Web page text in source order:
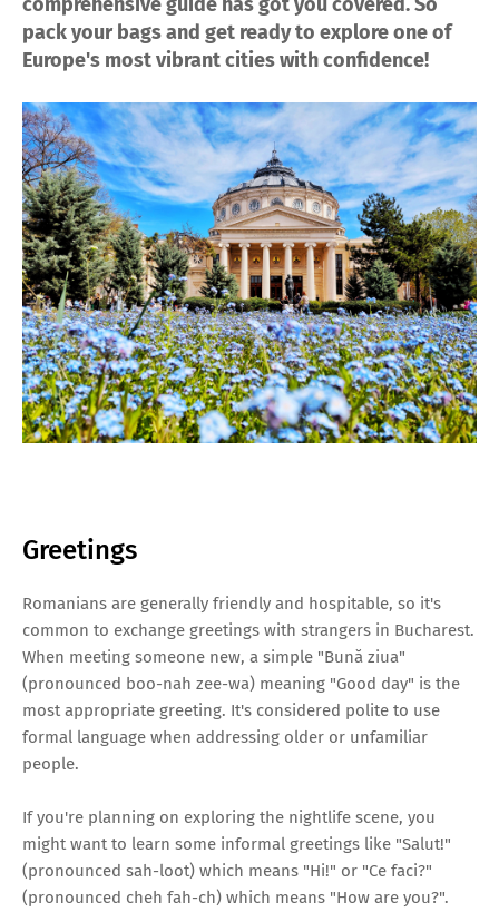
pack your bags and get ready to explore one of
Europe's most vibrant cities with confidence!
Greetings
Romanians are generally friendly and hospitable, so it's
common to exchange greetings with strangers in Bucharest.
When meeting someone new, a simple "Bună ziua"
(pronounced boo-nah zee-wa) meaning "Good day" is the
most appropriate greeting. It's considered polite to use
formal language when addressing older or unfamiliar
people.
If you're planning on exploring the nightlife scene, you
might want to learn some informal greetings like "Salut!"
(pronounced sah-loot) which means "Hi!" or "Ce faci?"
(pronounced cheh fah-ch) which means "How are you?".